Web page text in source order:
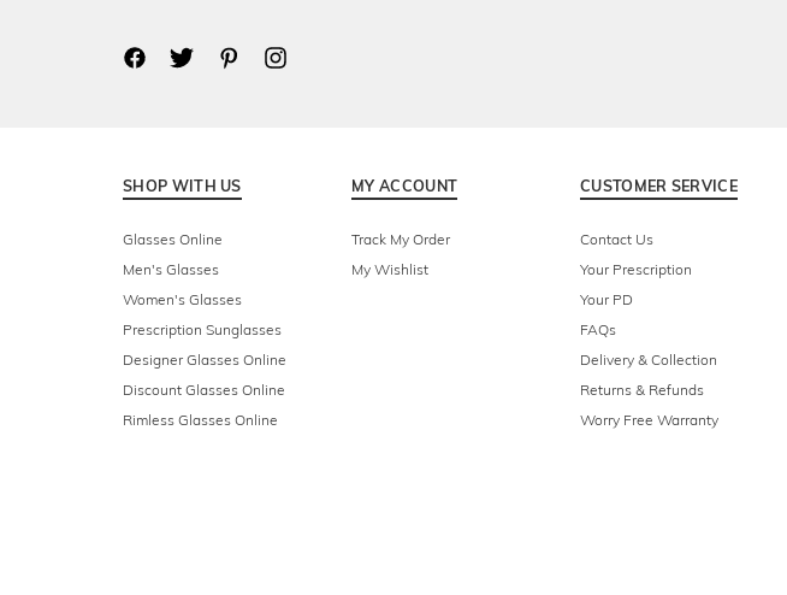
SHOP WITH US
Glasses Online
Men's Glasses
Women's Glasses
Prescription Sunglasses
Designer Glasses Online
Discount Glasses Online
Rimless Glasses Online
MY ACCOUNT
Track My Order
My Wishlist
CUSTOMER SERVICE
Contact Us
Your Prescription
Your PD
FAQs
Delivery & Collection
Returns & Refunds
Worry Free Warranty